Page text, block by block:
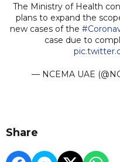
The Ministry of Health
plans to expand the
new cases of the
case due to
— NCEMA UAE
Share